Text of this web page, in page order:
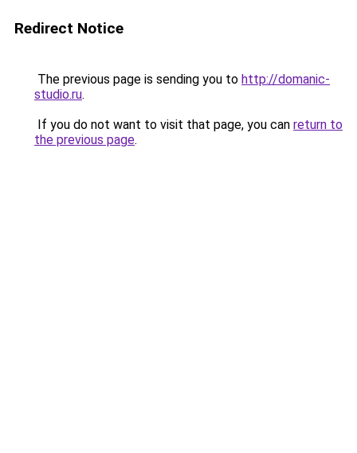
Redirect Notice
The previous page is sending you to http://domanic-
studio.ru.
If you do not want to visit that page, you can return to
the previous page.